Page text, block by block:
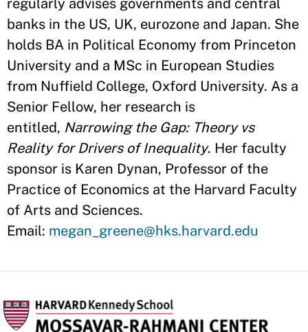
regularly advises governments and central
banks in the US, UK, eurozone and Japan. She
holds BA in Political Economy from Princeton
University and a MSc in European Studies
from Nuffield College, Oxford University. As a
Senior Fellow, her research is
entitled, Narrowing the Gap: Theory vs
Reality for Drivers of Inequality. Her faculty
sponsor is Karen Dynan, Professor of the
Practice of Economics at the Harvard Faculty
of Arts and Sciences.
Email: megan_greene@hks.harvard.edu